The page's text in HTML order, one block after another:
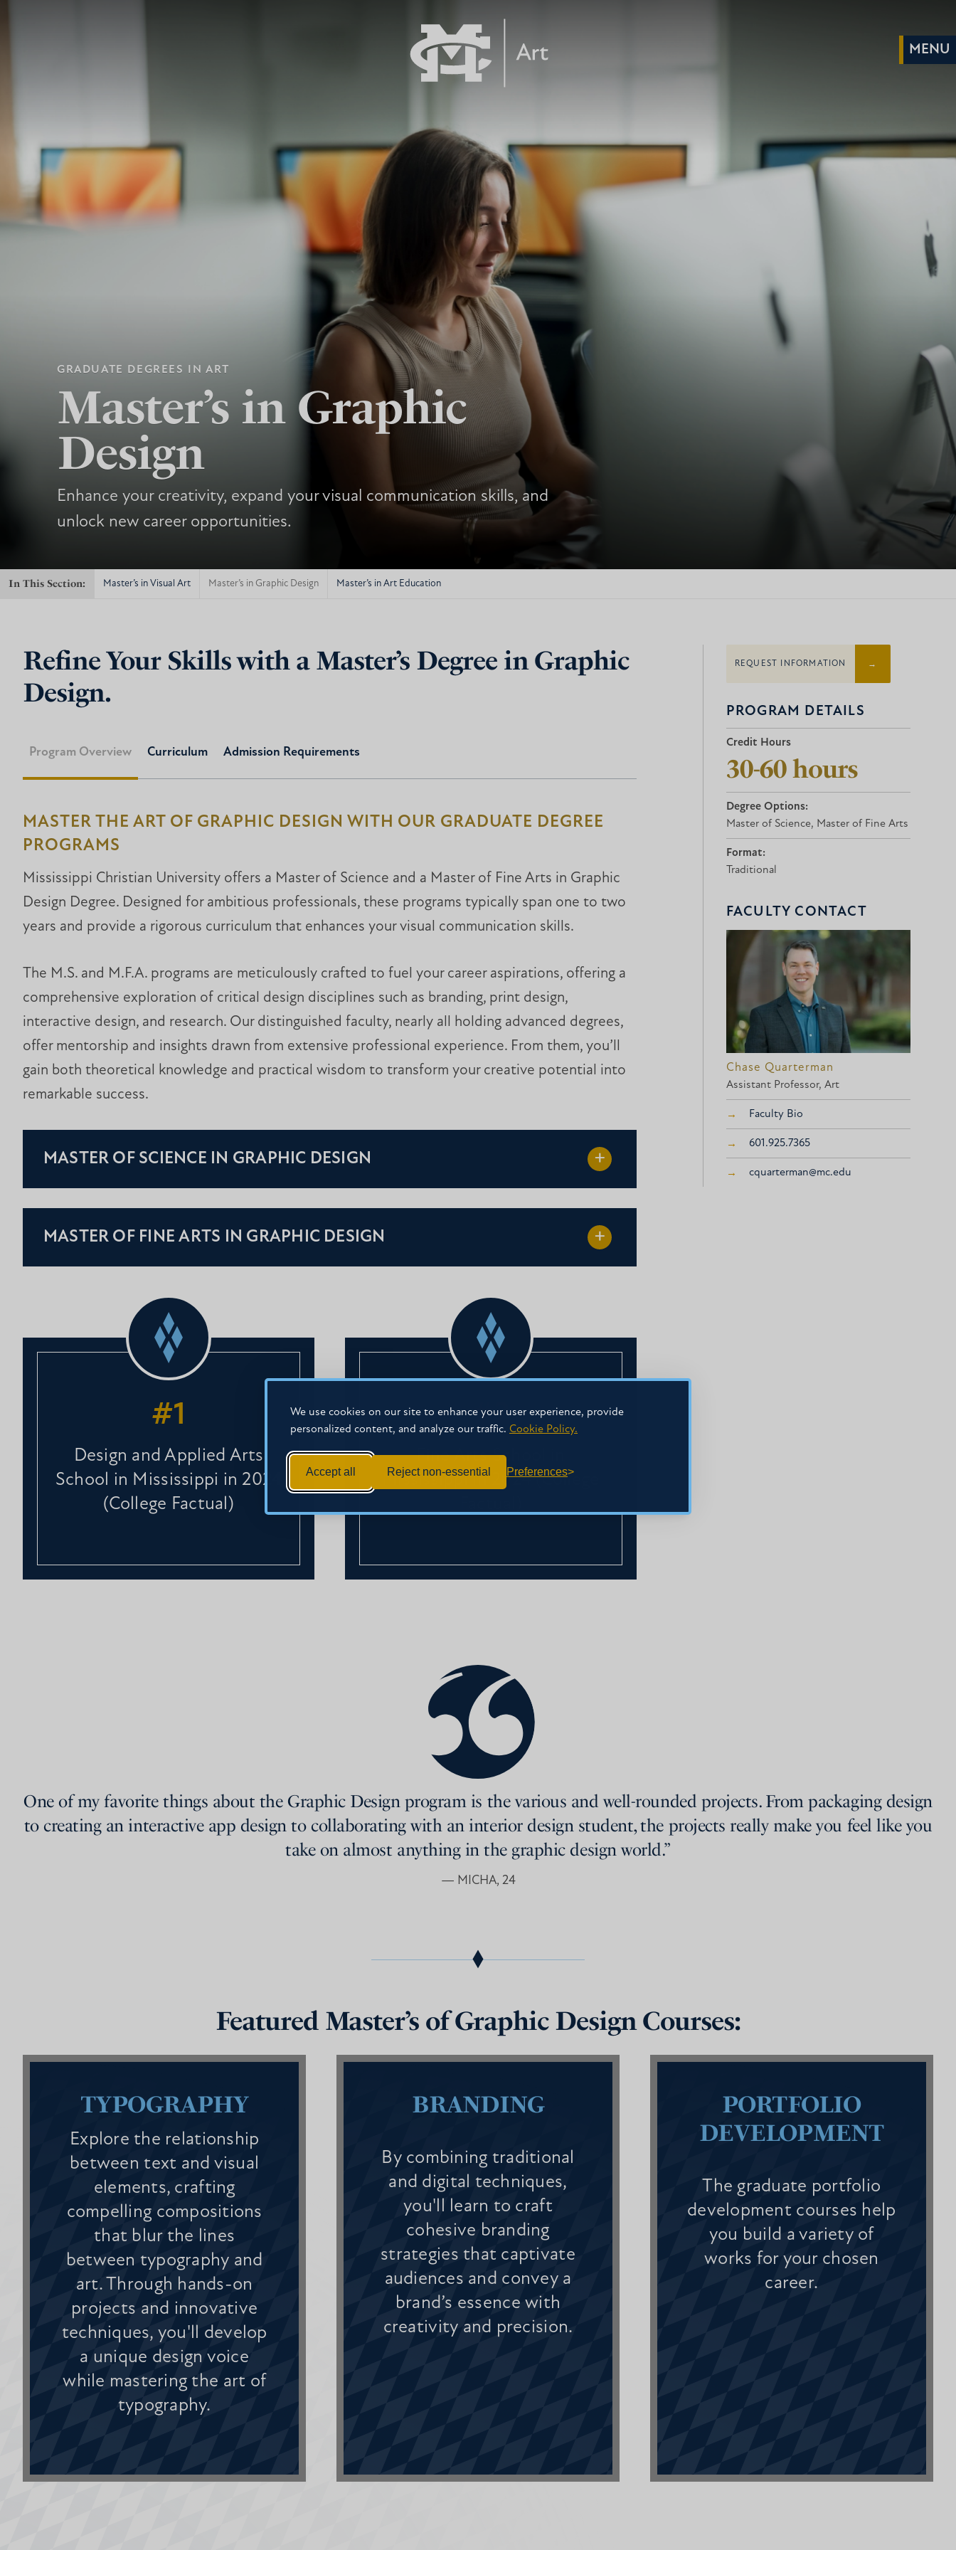
We use cookies on our site to enhance your user experience, provide
personalized content, and analyze our traffic. Cookie Policy.
Accept all Reject non-essential Preferences
GRADUATE DEGREES IN ART
Master’s in Graphic
Design
Enhance your creativity, expand your visual communication skills, and
unlock new career opportunities.
In This Section: Master’s in Visual Art Master’s in Graphic Design Master’s in Art Education
Refine Your Skills with a Master’s Degree in Graphic
Design.
Program Overview Curriculum Admission Requirements
MASTER THE ART OF GRAPHIC DESIGN WITH OUR GRADUATE DEGREE
PROGRAMS
Mississippi Christian University offers a Master of Science and a Master of Fine Arts in Graphic
Design Degree. Designed for ambitious professionals, these programs typically span one to two
years and provide a rigorous curriculum that enhances your visual communication skills.
The M.S. and M.F.A. programs are meticulously crafted to fuel your career aspirations, offering a
comprehensive exploration of critical design disciplines such as branding, print design,
interactive design, and research. Our distinguished faculty, nearly all holding advanced degrees,
offer mentorship and insights drawn from extensive professional experience. From them, you’ll
gain both theoretical knowledge and practical wisdom to transform your creative potential into
remarkable success.
MASTER OF SCIENCE IN GRAPHIC DESIGN
MASTER OF FINE ARTS IN GRAPHIC DESIGN
#1
Design and Applied Arts
School in Mississippi in 2024
(College Factual)
#2
Fine Arts School in
Mississippi in 2024 (College
REQUEST INFORMATION
PROGRAM DETAILS
Credit Hours
30-60 hours
Degree Options:
Master of Science, Master of Fine Arts
Format:
Traditional
FACULTY CONTACT
Chase Quarterman
Assistant Professor, Art
Faculty Bio
601.925.7365
cquarterman@mc.edu
One of my favorite things about the Graphic Design program is the various and well-rounded projects. From packaging design
to creating an interactive app design to collaborating with an interior design student, the projects really make you feel like you
take on almost anything in the graphic design world.”
— MICHA, 24
Featured Master’s of Graphic Design Courses:
TYPOGRAPHY
Explore the relationship
between text and visual
elements, crafting
compelling compositions
that blur the lines
between typography and
art. Through hands-on
projects and innovative
techniques, you'll develop
a unique design voice
while mastering the art of
typography.
BRANDING
By combining traditional
and digital techniques,
you'll learn to craft
cohesive branding
strategies that captivate
audiences and convey a
brand’s essence with
creativity and precision.
PORTFOLIO
DEVELOPMENT
The graduate portfolio
development courses help
you build a variety of
works for your chosen
career.